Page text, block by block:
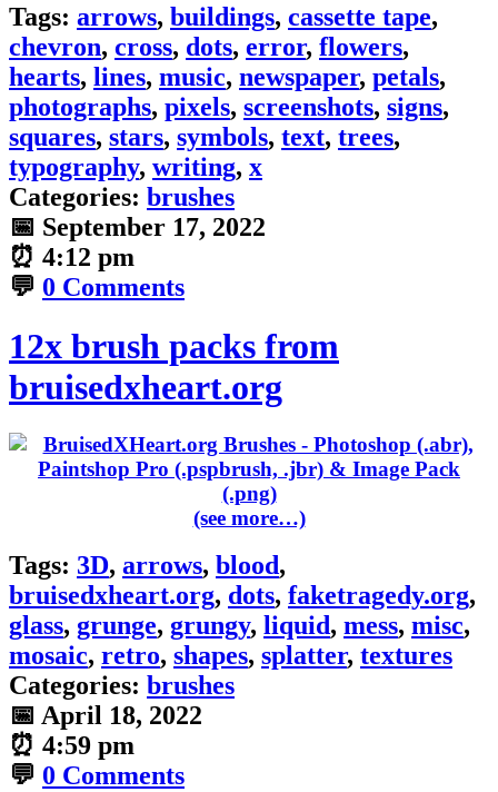
Tags: arrows, buildings, cassette tape,
chevron, cross, dots, error, flowers,
hearts, lines, music, newspaper, petals,
photographs, pixels, screenshots, signs,
squares, stars, symbols, text, trees,
typography, writing, x
Categories: brushes
📅 September 17, 2022
⏰ 4:12 pm
💬 0 Comments
12x brush packs from
bruisedxheart.org
(see more…)
Tags: 3D, arrows, blood,
bruisedxheart.org, dots, faketragedy.org,
glass, grunge, grungy, liquid, mess, misc,
mosaic, retro, shapes, splatter, textures
Categories: brushes
📅 April 18, 2022
⏰ 4:59 pm
💬 0 Comments